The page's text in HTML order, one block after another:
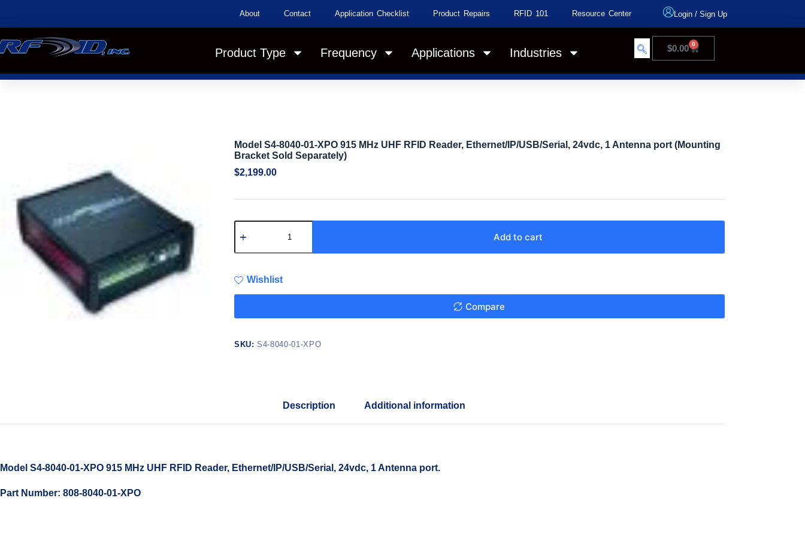
About Contact Application Checklist Product Repairs RFID 101 Resource Center Login /Sign Up
Product Type Frequency Applications Industries $0.00 0
Model S4-8040-01-XPO 915 MHz UHF RFID Reader, Ethernet/IP/USB/Serial, 24vdc, 1 Antenna port (Mounting
Bracket Sold Separately)
$2,199.00
Add to cart
Wishlist
Compare
SKU:S4-8040-01-XPO
Description Additional information
Model S4-8040-01-XPO 915 MHz UHF RFID Reader, Ethernet/IP/USB/Serial, 24vdc, 1 Antenna port.
Part Number: 808-8040-01-XPO